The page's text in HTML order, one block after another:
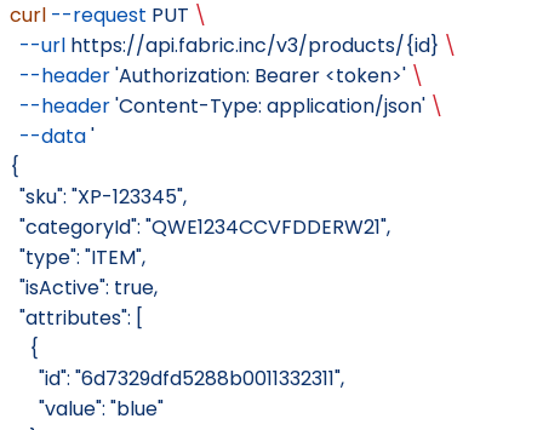
curl --request PUT \
  --url
https://api.fabric.inc/v3/products/{id} \
  --header
'Authorization: Bearer <token>' \
  --header
'Content-Type: application/json' \
  --data
'
{
  "sku": "XP-123345",
  "categoryId": "QWE1234CCVFDDERW21",
  "type": "ITEM",
  "isActive": true,
  "attributes": [
    {
      "id": "6d7329dfd5288b0011332311",
      "value": "blue"